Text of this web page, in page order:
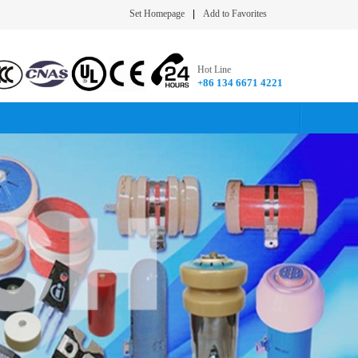
Set Homepage Add to Favorites
Hot Line
+86 134 6671 4221​